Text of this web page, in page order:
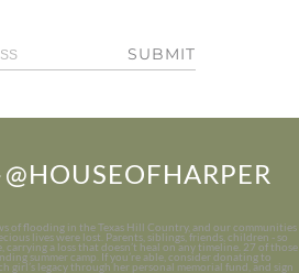
SUBMIT
@HOUSEOFHARPER